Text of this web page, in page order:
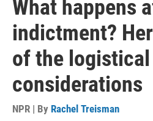
What happens
indictment?
of the logistical
considerations
NPR | By Rachel Treisman